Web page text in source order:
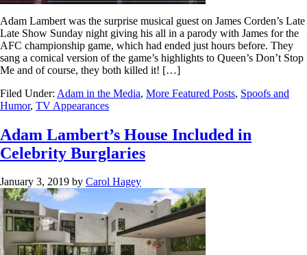
Adam Lambert was the surprise musical guest on James Corden’s Late
Late Show Sunday night giving his all in a parody with James for the
AFC championship game, which had ended just hours before. They
sang a comical version of the game’s highlights to Queen’s Don’t Stop
Me and of course, they both killed it! […]
Filed Under: Adam in the Media, More Featured Posts, Spoofs and
Humor, TV Appearances
Adam Lambert’s House Included in
Celebrity Burglaries
January 3, 2019 by Carol Hagey